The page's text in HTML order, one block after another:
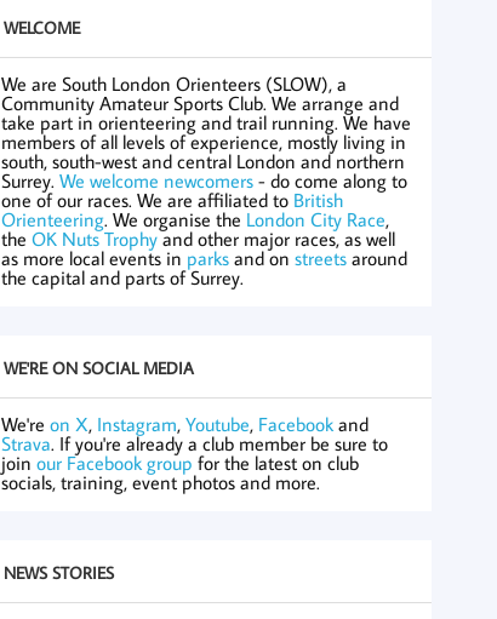
WELCOME
We are South London Orienteers (SLOW), a
Community Amateur Sports Club. We arrange and
take part in orienteering and trail running. We have
members of all levels of experience, mostly living in
south, south-west and central London and northern
Surrey.We welcome newcomers - do come along to
one of our races. We are affiliated to British
Orienteering. We organise the London City Race,
theOK Nuts Trophyand other major races, as well
as more local events in parks and onstreets around
the capital and parts of Surrey.
WE'RE ON SOCIAL MEDIA
We'reon X, Instagram,Youtube, Facebook and
Strava. If you're already a club member be sure to
joinour Facebook group for the latest on club
socials, training, event photos and more.
NEWS STORIES